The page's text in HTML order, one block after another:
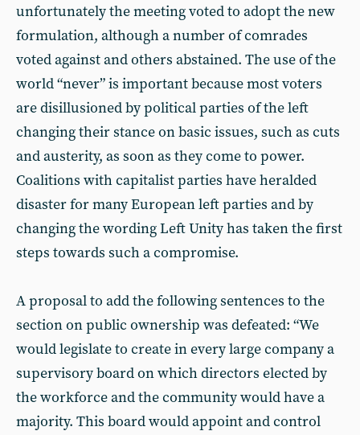
unfortunately the meeting voted to adopt the new
formulation, although a number of comrades
voted against and others abstained. The use of the
world “never” is important because most voters
are disillusioned by political parties of the left
changing their stance on basic issues, such as cuts
and austerity, as soon as they come to power.
Coalitions with capitalist parties have heralded
disaster for many European left parties and by
changing the wording Left Unity has taken the first
steps towards such a compromise.
A proposal to add the following sentences to the
section on public ownership was defeated: “We
would legislate to create in every large company a
supervisory board on which directors elected by
the workforce and the community would have a
majority. This board would appoint and control